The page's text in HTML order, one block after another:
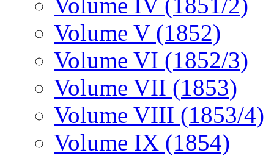
Volume V (1852)
Volume VI (1852/3)
Volume VII (1853)
Volume VIII (1853/4)
Volume IX (1854)